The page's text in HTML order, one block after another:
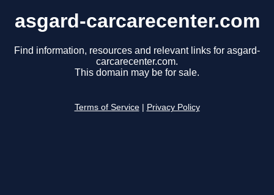
asgard-carcarecenter.com
Find information, resources and relevant links for asgard-
carcarecenter.com.
This domain may be for sale.
Terms of Service Privacy Policy